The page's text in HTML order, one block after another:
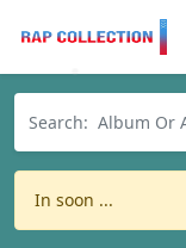
In soon ...